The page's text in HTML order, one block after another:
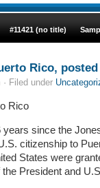
#11421 (no title)
Rico, posted
Filed under
Rico
since the
citizenship to
States were
President and